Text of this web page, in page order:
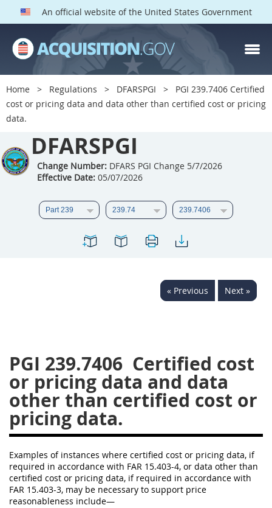
An official website of the United States Government
Home Regulations DFARSPGI
PGI 239.7406 Certified
cost or pricing data and data other than certified cost or pricing
data.
DFARSPGI
Change Number: DFARS PGI Change 5/7/2026
Effective Date: 05/07/2026
« Previous Next »
PGI 239.7406 Certified cost
or pricing data and data
other than certified cost or
pricing data.
Examples of instances where certified cost or pricing data, if
required in accordance with FAR 15.403-4, or data other than
certified cost or pricing data, if required in accordance with
FAR 15.403-3, may be necessary to support price
reasonableness include—
DFARS PGI PARTS
DFARS
Index
205
206 207
209
210 211
212
218
219 222
223
227
228
242
252
253 270